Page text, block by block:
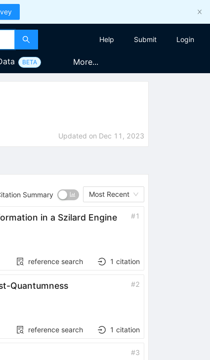
Help Submit Login
BETA More...
Updated on Dec 11, 2023
Summary Most Recent
in a Szilard Engine #1
reference search 1 citation
Quantumness #2
reference search 1 citation
#3